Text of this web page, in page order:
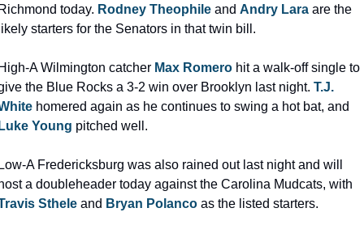
today. Rodney Theophile and Andry Lara are the
starters for the Senators in that twin bill.
A Wilmington catcher Max Romero hit a walk-off single to
the Blue Rocks a 3-2 win over Brooklyn last night. T.J.
Young pitched well.
A Fredericksburg was also rained out last night and will
Sthele and Bryan Polanco as the listed starters.